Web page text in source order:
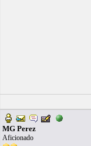
MG Perez
Aficionado